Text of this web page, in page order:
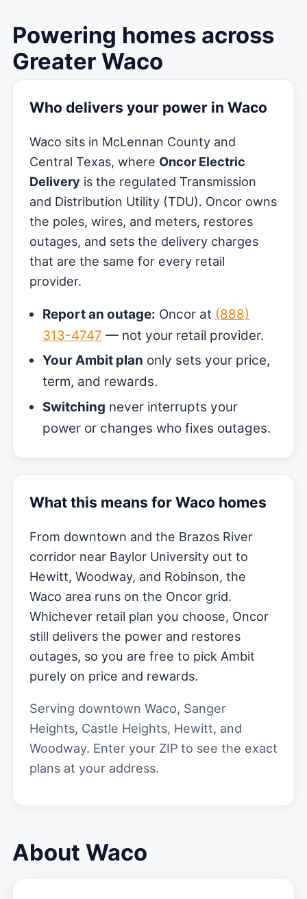
Powering homes across
Greater Waco
Who delivers your power in Waco
Waco sits in McLennan County and
Central Texas, where Oncor Electric
Deliveryis the regulated Transmission
and Distribution Utility (TDU). Oncor owns
the poles, wires, and meters, restores
outages, and sets the delivery charges
that are the same for every retail
provider.
Report an outage: Oncor at (888)
313-4747 — not your retail provider.
Your Ambit plan only sets your price,
term, and rewards.
Switching never interrupts your
power or changes who fixes outages.
What this means for Waco homes
From downtown and the Brazos River
corridor near Baylor University out to
Hewitt, Woodway, and Robinson, the
Waco area runs on the Oncor grid.
Whichever retail plan you choose, Oncor
still delivers the power and restores
outages, so you are free to pick Ambit
purely on price and rewards.
Serving downtown Waco, Sanger
Heights, Castle Heights, Hewitt, and
Woodway. Enter your ZIP to see the exact
plans at your address.
About Waco